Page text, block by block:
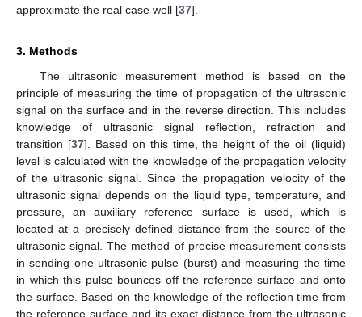
approximate the real case well [37].
3. Methods
The ultrasonic measurement method is based on the
principle of measuring the time of propagation of the ultrasonic
signal on the surface and in the reverse direction. This includes
knowledge of ultrasonic signal reflection, refraction and
transition [37]. Based on this time, the height of the oil (liquid)
level is calculated with the knowledge of the propagation velocity
of the ultrasonic signal. Since the propagation velocity of the
ultrasonic signal depends on the liquid type, temperature, and
pressure, an auxiliary reference surface is used, which is
located at a precisely defined distance from the source of the
ultrasonic signal. The method of precise measurement consists
in sending one ultrasonic pulse (burst) and measuring the time
in which this pulse bounces off the reference surface and onto
the surface. Based on the knowledge of the reflection time from
the reference surface and its exact distance from the ultrasonic